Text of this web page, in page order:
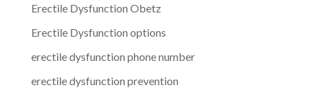
Erectile Dysfunction Obetz
Erectile Dysfunction options
erectile dysfunction phone number
erectile dysfunction prevention